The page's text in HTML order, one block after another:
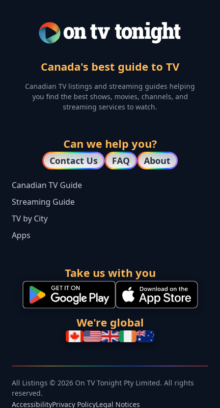
Canada's best guide to TV
Canadian TV listings and streaming guides helping
you find the best shows, movies, channels, and
streaming services to watch.
Can we help you?
Contact Us FAQ About
Canadian TV Guide
Streaming Guide
TV by City
Apps
Take us with you
We're global
All Listings © 2026 On TV Tonight Pty Limited. All rights
reserved.
AccessibilityPrivacy PolicyLegal Notices